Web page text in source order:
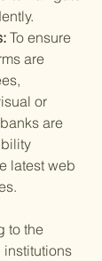
To ensure
are
or
are
latest web
to the
institutions